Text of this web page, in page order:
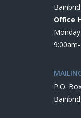
Office
P.O.